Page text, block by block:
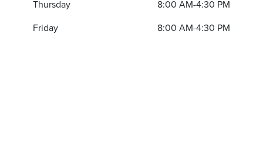
Thursday
8:00 AM-4:30 PM
Friday
8:00 AM-4:30 PM